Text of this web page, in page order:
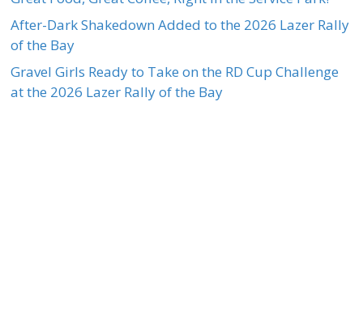
After-Dark Shakedown Added to the 2026 Lazer Rally
of the Bay
Gravel Girls Ready to Take on the RD Cup Challenge
at the 2026 Lazer Rally of the Bay